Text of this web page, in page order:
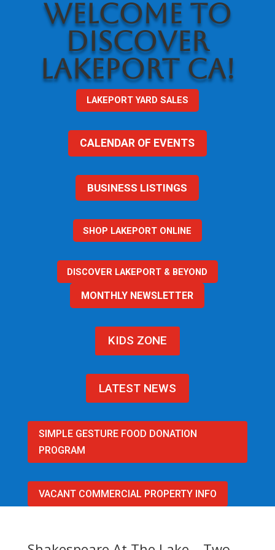
WELCOME TO
DISCOVER
LAKEPORT CA!
LAKEPORT YARD SALES
CALENDAR OF EVENTS
BUSINESS LISTINGS
SHOP LAKEPORT ONLINE
DISCOVER LAKEPORT & BEYOND
MONTHLY NEWSLETTER
KIDS ZONE
LATEST NEWS
SIMPLE GESTURE FOOD DONATION
PROGRAM
VACANT COMMERCIAL PROPERTY INFO